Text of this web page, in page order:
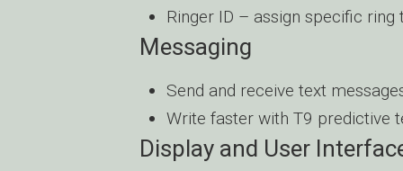
Ringer ID – assign specific
Messaging
Send and receive text
Write faster with T9 predictive
Display and User